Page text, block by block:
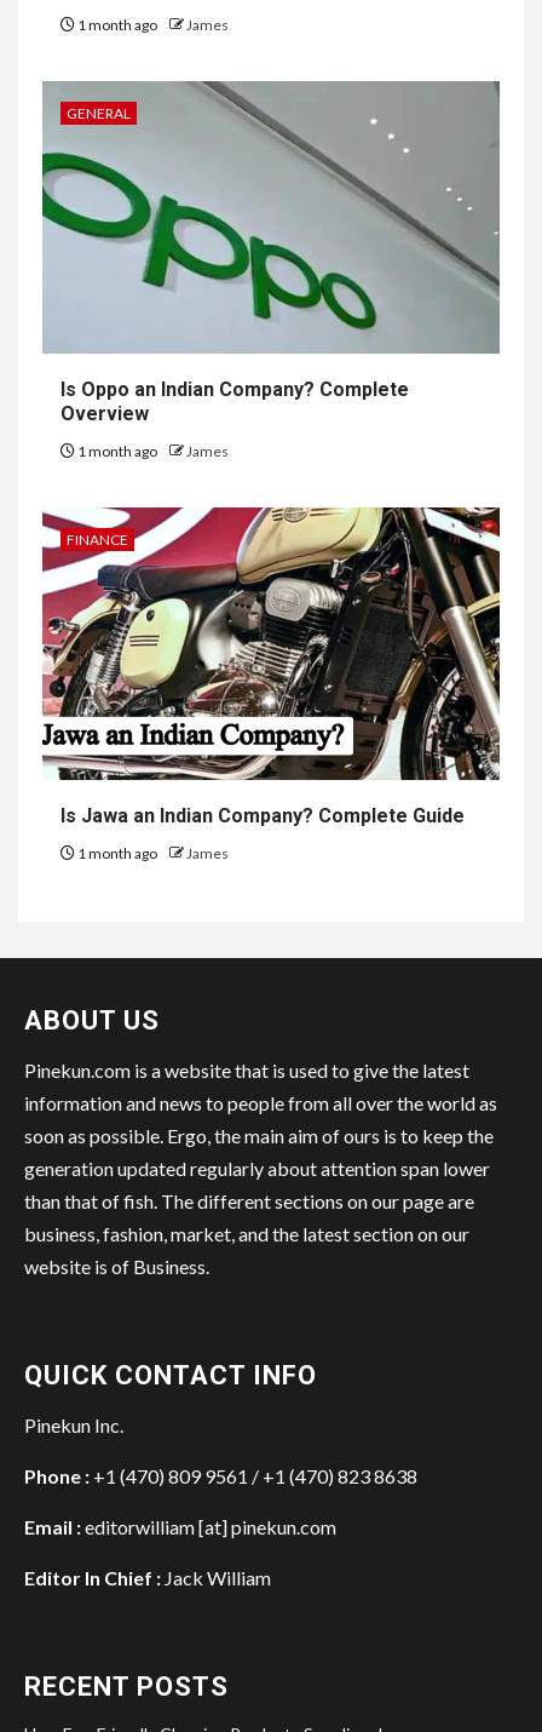
1 month ago James
GENERAL
Is Oppo an Indian Company? Complete
Overview
1 month ago James
FINANCE
Is Jawa an Indian Company? Complete Guide
1 month ago James
ABOUT US
Pinekun.com is a website that is used to give the latest
information and news to people from all over the world as
soon as possible. Ergo, the main aim of ours is to keep the
generation updated regularly about attention span lower
than that of fish. The different sections on our page are
business, fashion, market, and the latest section on our
website is of Business.
QUICK CONTACT INFO
Pinekun Inc.
Phone : +1 (470) 809 9561 / +1 (470) 823 8638
Email :editorwilliam [at] pinekun.com
Editor In Chief : Jack William
RECENT POSTS